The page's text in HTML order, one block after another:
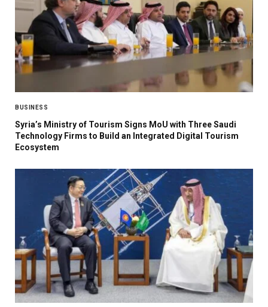
BUSINESS
Syria’s Ministry of Tourism Signs MoU with Three Saudi
Technology Firms to Build an Integrated Digital Tourism
Ecosystem